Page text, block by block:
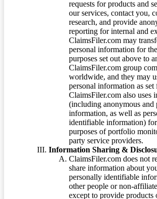
requests for products and
our services, contact you,
research, and provide
reporting for internal and
ClaimsFiler.com may
personal information for
purposes set out above to
ClaimsFiler.com group
worldwide, and they may
personal information as
ClaimsFiler.com also uses
(including anonymous and
information, as well as
identifiable information)
purposes of portfolio
party service providers.
Information Sharing &
ClaimsFiler.com does not
share information about
personally identifiable
other people or non-
except to provide products